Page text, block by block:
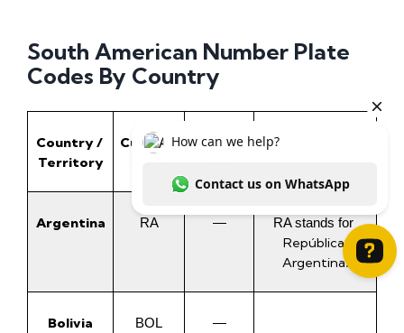
South American Number Plate
Codes By Country
Country /
Territory
Current
Historic
Argentina RA —
República
Argentina.
Bolivia BOL —
How can we help? Contact us on WhatsApp